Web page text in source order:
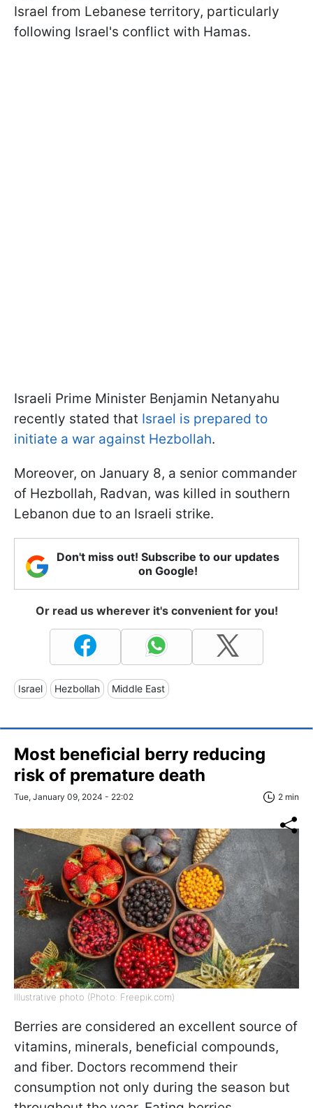
Israel from Lebanese territory, particularly
following Israel's conflict with Hamas.
Israeli Prime Minister Benjamin Netanyahu
recently stated that Israel is prepared to
initiate a war against Hezbollah.
Moreover, on January 8, a senior commander
of Hezbollah, Radvan, was killed in southern
Lebanon due to an Israeli strike.
Don't miss out! Subscribe to our updates
on Google!
Or read us wherever it's convenient for you!
Israel Hezbollah Middle East
Most beneficial berry reducing
risk of premature death
Tue, January 09, 2024 - 22:02 2 min
Illustrative photo (Photo: Freepik.com)
Berries are considered an excellent source of
vitamins, minerals, beneficial compounds,
and fiber. Doctors recommend their
consumption not only during the season but